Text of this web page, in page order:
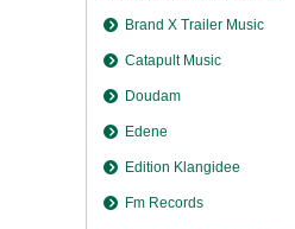
Brand X Trailer Music
Catapult Music
Doudam
Edene
Edition Klangidee
Fm Records